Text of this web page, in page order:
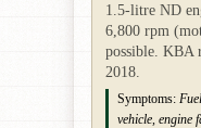
1.5-litre ND
6,800 rpm
possible. KBA
2018.
Symptoms:
vehicle, engine